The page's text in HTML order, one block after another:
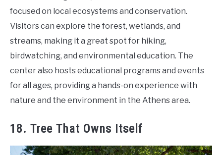
focused on local ecosystems and conservation.
Visitors can explore the forest, wetlands, and
streams, making it a great spot for hiking,
birdwatching, and environmental education. The
center also hosts educational programs and events
for all ages, providing a hands-on experience with
nature and the environment in the Athens area.
18. Tree That Owns Itself